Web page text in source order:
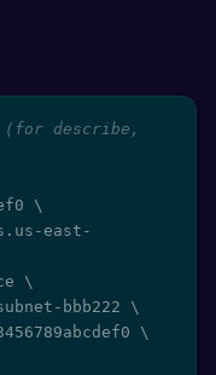
(for describe,
\
\
bbb222
\
\